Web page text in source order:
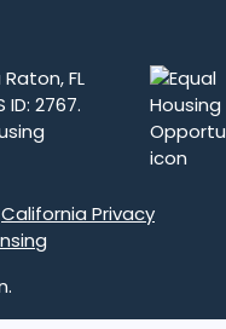
FL
2767.
California Privacy